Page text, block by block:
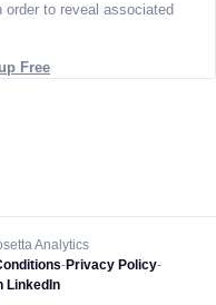
to reveal associated
Free
Analytics
-Privacy Policy-
LinkedIn